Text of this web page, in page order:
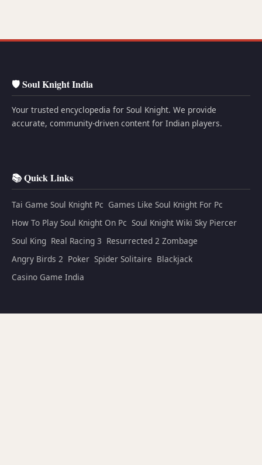
🛡️ Soul Knight India
Your trusted encyclopedia for Soul Knight. We provide
accurate, community-driven content for Indian players.
📚 Quick Links
Tai Game Soul Knight Pc Games Like Soul Knight For Pc
How To Play Soul Knight On Pc Soul Knight Wiki Sky Piercer
Soul King Real Racing 3 Resurrected 2 Zombage
Angry Birds 2 Poker Spider Solitaire Blackjack
Casino Game India